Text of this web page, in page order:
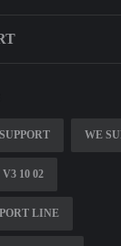
WE
10 02
LINE